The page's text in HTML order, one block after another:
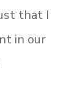
that I
in our